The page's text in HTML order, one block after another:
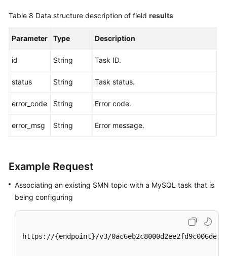
Table 8 Data structure description of field results
Parameter Type Description
id String Task ID.
status String Task status.
error_code String Error code.
error_msg String Error message.
Example Request
Associating an existing SMN topic with a MySQL task that is
being configuring
https://{endpoint}/v3/